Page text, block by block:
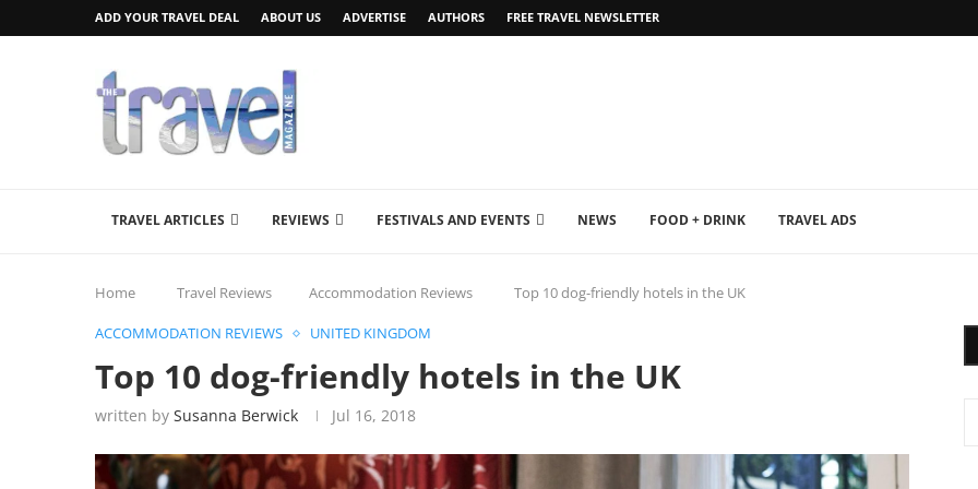
ADD YOUR TRAVEL DEAL ABOUT US ADVERTISE AUTHORS FREE TRAVEL NEWSLETTER
TRAVEL ARTICLES REVIEWS FESTIVALS AND EVENTS NEWS FOOD + DRINK TRAVEL ADS
Home Travel Reviews Accommodation Reviews Top 10 dog-friendly hotels in the UK
ACCOMMODATION REVIEWS UNITED KINGDOM
Top 10 dog-friendly hotels in the UK
written by Susanna Berwick Jul 16, 2018